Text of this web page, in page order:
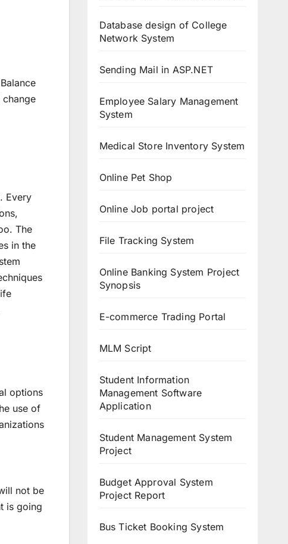
Every
The
in the
options
use of
not be
is going
Database design of College
Network System
Sending Mail in ASP.NET
Employee Salary Management
System
Medical Store Inventory System
Online Pet Shop
Online Job portal project
File Tracking System
Online Banking System Project
Synopsis
E-commerce Trading Portal
MLM Script
Student Information
Management Software
Application
Student Management System
Project
Budget Approval System
Project Report
Bus Ticket Booking System